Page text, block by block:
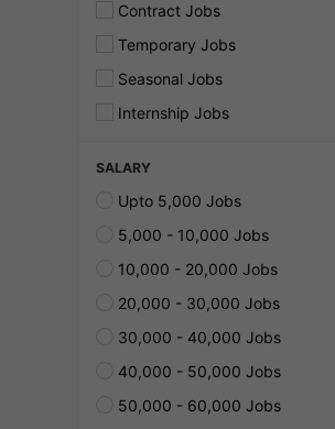
Contract Jobs
Temporary Jobs
Seasonal Jobs
Internship Jobs
SALARY
Upto 5,000 Jobs
5,000 - 10,000 Jobs
10,000 - 20,000 Jobs
20,000 - 30,000 Jobs
30,000 - 40,000 Jobs
40,000 - 50,000 Jobs
50,000 - 60,000 Jobs